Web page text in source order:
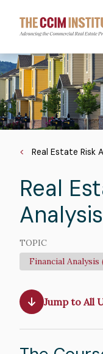
main
content
Course
Image
Image
Real Estate Risk
Real
Analysis
TOPIC
Financial Analysis
Jump to All